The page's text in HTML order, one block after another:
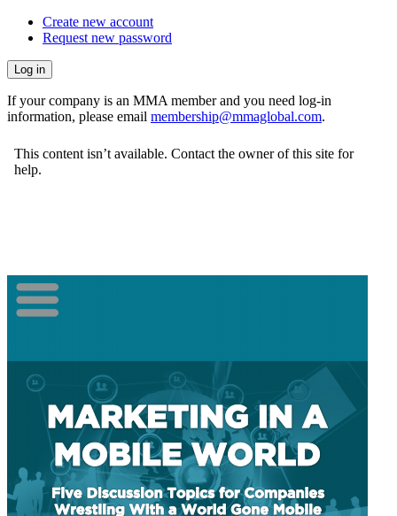
Create new account
Request new password
If your company is an MMA member and you need log-in
information, please email membership@mmaglobal.com.